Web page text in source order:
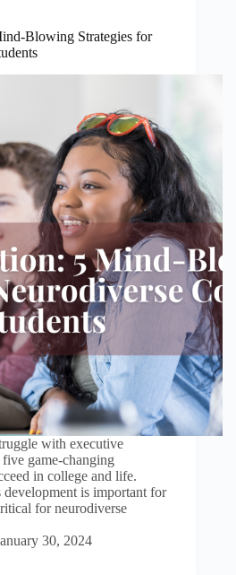
Blowing Strategies for
with executive
game-changing
in college and life.
is important for
for neurodiverse
30, 2024